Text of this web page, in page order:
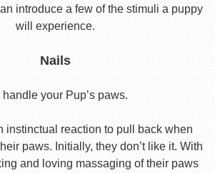
introduce a few of the stimuli a puppy
will experience.
Nails
handle your Pup’s paws.
instinctual reaction to pull back when
paws. Initially, they don’t like it. With
and loving massaging of their paws